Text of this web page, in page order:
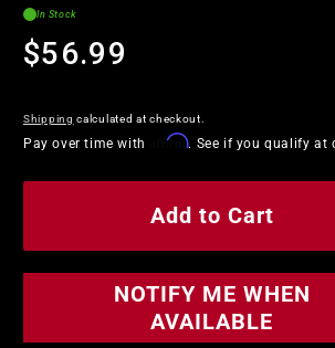
In Stock
Regular
price
$56.99
Shipping calculated at checkout.
Pay over time with Affirm. See if you qualify at
Add to Cart
NOTIFY ME WHEN
AVAILABLE